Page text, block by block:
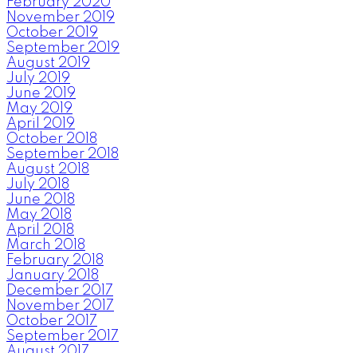
November 2019
October 2019
September 2019
August 2019
July 2019
June 2019
May 2019
April 2019
October 2018
September 2018
August 2018
July 2018
June 2018
May 2018
April 2018
March 2018
February 2018
January 2018
December 2017
November 2017
October 2017
September 2017